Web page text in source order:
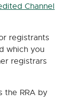
Channel
registrants
which you
registrars
the RRA by